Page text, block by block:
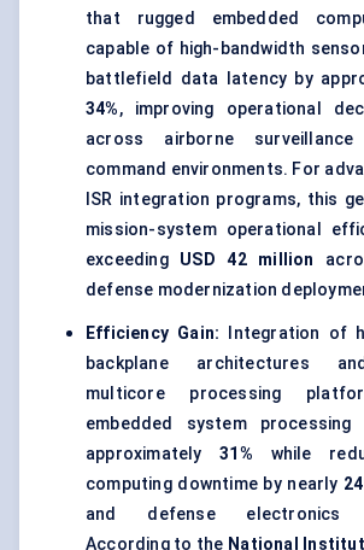
that rugged embedded
capable of high-bandwidth
battlefield data latency by
34%, improving operational
across airborne
command environments. For
ISR integration programs, this
mission-system operational
exceeding USD 42 million
defense modernization
Efficiency Gain: Integration of
backplane architectures
multicore processing
embedded system
approximately31% while
computing downtime by nearly
and defense electronics
According to the National